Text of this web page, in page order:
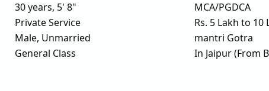
30 years, 5' 8"
Private Service
Male, Unmarried
General Class
MCA/PGDCA
Rs. 5 Lakh to 10
mantri Gotra
In Jaipur (From